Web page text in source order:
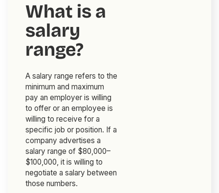
What is a
salary
range?
A salary range refers to the
minimum and maximum
pay an employer is willing
to offer or an employee is
willing to receive for a
specific job or position. If a
company advertises a
salary range of $80,000–
$100,000, it is willing to
negotiate a salary between
those numbers.